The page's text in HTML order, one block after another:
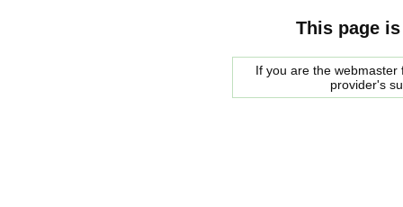
This page
If you are the
provider's